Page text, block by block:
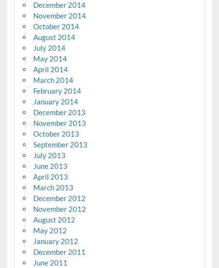
December 2014
November 2014
October 2014
August 2014
July 2014
May 2014
April 2014
March 2014
February 2014
January 2014
December 2013
November 2013
October 2013
September 2013
July 2013
June 2013
April 2013
March 2013
December 2012
November 2012
August 2012
May 2012
January 2012
December 2011
June 2011